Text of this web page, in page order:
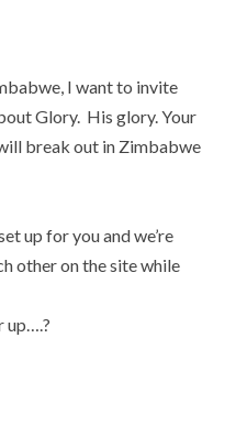
I want to invite
Glory. His glory. Your
break out in Zimbabwe
up for you and we’re
other on the site while
up….?